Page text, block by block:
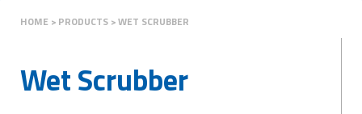
HOME PRODUCTS WET SCRUBBER
Wet Scrubber